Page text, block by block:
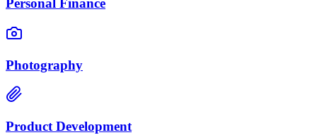
Personal Finance
Photography
Product Development